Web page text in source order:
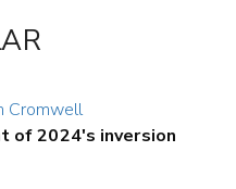
of 2024's inversion